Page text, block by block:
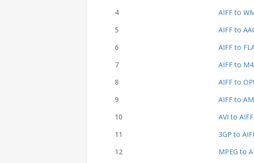
4 AIFF to
5 AIFF to
6 AIFF to
7 AIFF to
8 AIFF to
9 AIFF to
10 AVI to AIFF
11 3GP to
12 MPEG to